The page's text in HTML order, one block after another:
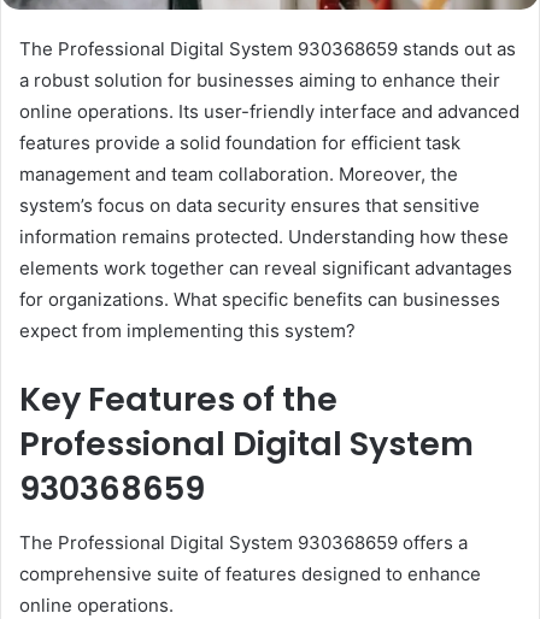
The Professional Digital System 930368659 stands out as
a robust solution for businesses aiming to enhance their
online operations. Its user-friendly interface and advanced
features provide a solid foundation for efficient task
management and team collaboration. Moreover, the
system’s focus on data security ensures that sensitive
information remains protected. Understanding how these
elements work together can reveal significant advantages
for organizations. What specific benefits can businesses
expect from implementing this system?
Key Features of the
Professional Digital System
930368659
The Professional Digital System 930368659 offers a
comprehensive suite of features designed to enhance
online operations.